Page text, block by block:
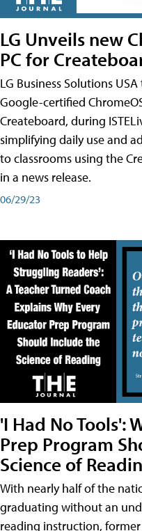
LG Unveils new
PC for
LG Business Solutions
Google-certified
Createboard, during
simplifying daily use and
to classrooms using the
in a news release.
06/29/23
'I Had No Tools':
Prep Program
Science of
With nearly half of the
graduating without an
reading instruction,